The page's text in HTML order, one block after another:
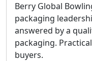
Berry Global
packaging
answered by a
packaging.
buyers.